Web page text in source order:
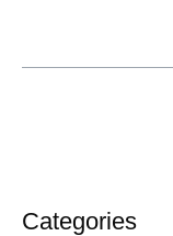
Categories